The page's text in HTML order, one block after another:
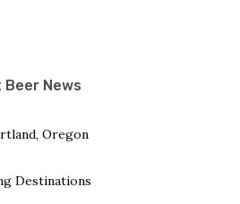
News
Oregon
Destinations